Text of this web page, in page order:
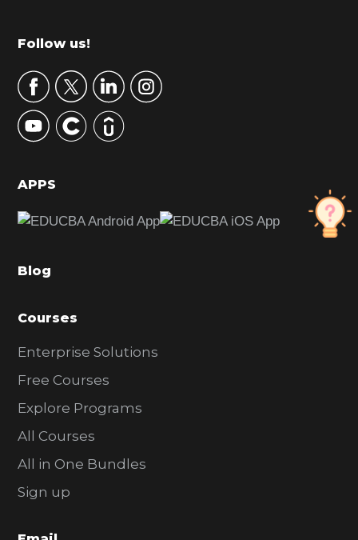
m
r
y
S
d
b
r
Footer
Follow us!
APPS
Blog
Courses
Enterprise Solutions
Free Courses
Explore Programs
All Courses
All in One Bundles
Sign up